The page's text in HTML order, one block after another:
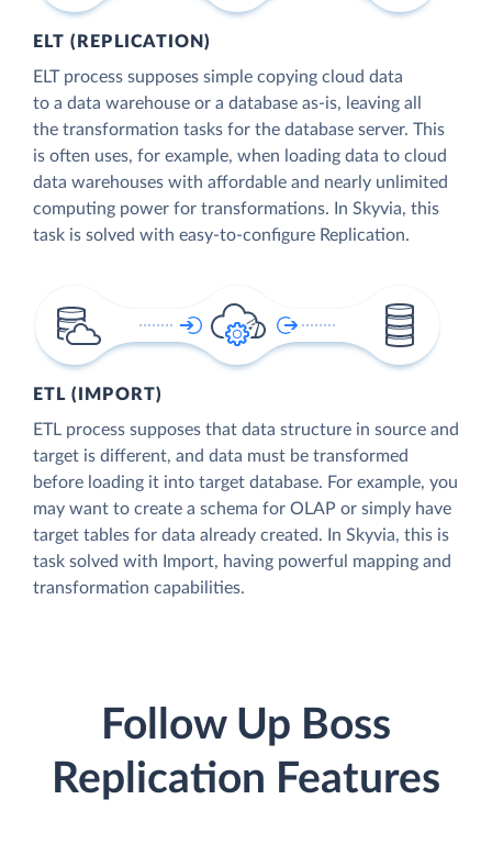
ELT (REPLICATION)
ELT process supposes simple copying cloud data
to a data warehouse or a database as-is, leaving all
the transformation tasks for the database server. This
is often uses, for example, when loading data to cloud
data warehouses with affordable and nearly unlimited
computing power for transformations. In Skyvia, this
task is solved with easy-to-configure Replication.
ETL (IMPORT)
ETL process supposes that data structure in source and
target is different, and data must be transformed
before loading it into target database. For example, you
may want to create a schema for OLAP or simply have
target tables for data already created. In Skyvia, this is
task solved with Import, having powerful mapping and
transformation capabilities.
Follow Up Boss
Replication Features